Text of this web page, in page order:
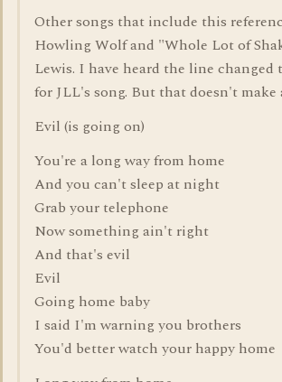
Other songs that include this
Howling Wolf and "Whole Lot of
Lewis. I have heard the line
for JLL's song. But that doesn't make
Evil (is going on)
You're a long way from home
And you can't sleep at night
Grab your telephone
Now something ain't right
And that's evil
Evil
Going home baby
I said I'm warning you brothers
You'd better watch your happy home